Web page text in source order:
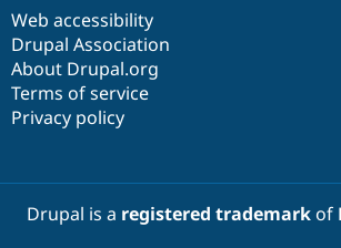
Web accessibility
Drupal Association
About Drupal.org
Terms of service
Privacy policy
Drupal is a registered trademarkof